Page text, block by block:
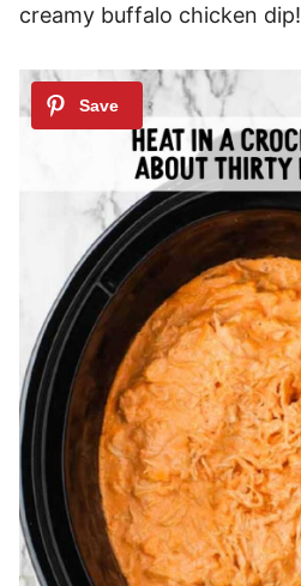
creamy buffalo chicken dip!